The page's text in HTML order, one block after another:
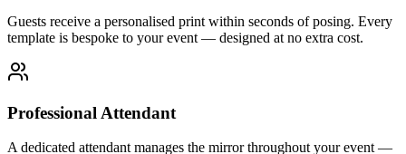
Guests receive a personalised print within seconds of posing. Every
template is bespoke to your event — designed at no extra cost.
Professional Attendant
A dedicated attendant manages the mirror throughout your event —